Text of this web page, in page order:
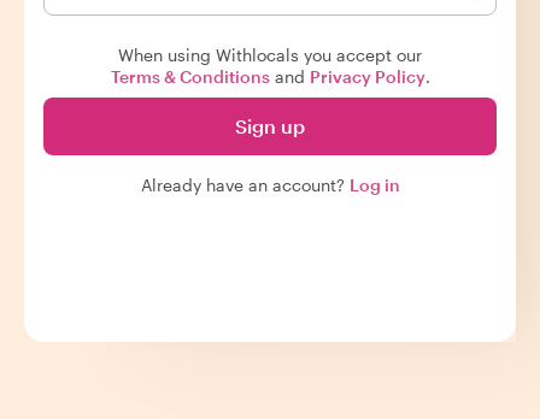
When using Withlocals you accept our
Terms & Conditionsand Privacy Policy.
Sign up
Already have an account? Log in